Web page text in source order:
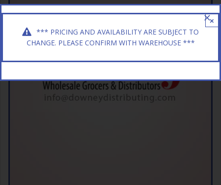
*** PRICING AND AVAILABILITY ARE SUBJECT TO
CHANGE. PLEASE CONFIRM WITH WAREHOUSE ***
×